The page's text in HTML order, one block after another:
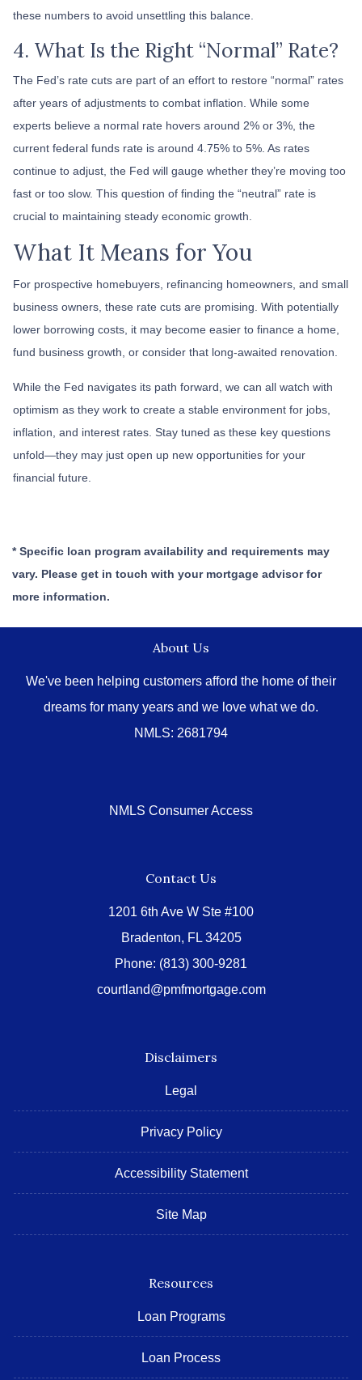
these numbers to avoid unsettling this balance.
4. What Is the Right “Normal” Rate?
The Fed’s rate cuts are part of an effort to restore “normal” rates
after years of adjustments to combat inflation. While some
experts believe a normal rate hovers around 2% or 3%, the
current federal funds rate is around 4.75% to 5%. As rates
continue to adjust, the Fed will gauge whether they’re moving too
fast or too slow. This question of finding the “neutral” rate is
crucial to maintaining steady economic growth.
What It Means for You
For prospective homebuyers, refinancing homeowners, and small
business owners, these rate cuts are promising. With potentially
lower borrowing costs, it may become easier to finance a home,
fund business growth, or consider that long-awaited renovation.
While the Fed navigates its path forward, we can all watch with
optimism as they work to create a stable environment for jobs,
inflation, and interest rates. Stay tuned as these key questions
unfold—they may just open up new opportunities for your
financial future.
* Specific loan program availability and requirements may
vary. Please get in touch with your mortgage advisor for
more information.
About Us
We've been helping customers afford the home of their
dreams for many years and we love what we do.
NMLS: 2681794
NMLS Consumer Access
Contact Us
1201 6th Ave W Ste #100
Bradenton, FL 34205
Phone: (813) 300-9281
courtland@pmfmortgage.com
Disclaimers
Legal
Privacy Policy
Accessibility Statement
Site Map
Resources
Loan Programs
Loan Process